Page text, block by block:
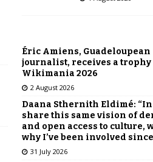
Éric Amiens, Guadeloupean
journalist, receives a trophy
Wikimania 2026
2 August 2026
Daana Sthernith Eldimé:
share this same vision of
and open access to culture,
why I’ve been involved since
31 July 2026